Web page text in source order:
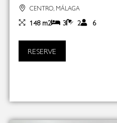
CENTRO, MÁLAGA
148 m2 3 2 6
RESERVE